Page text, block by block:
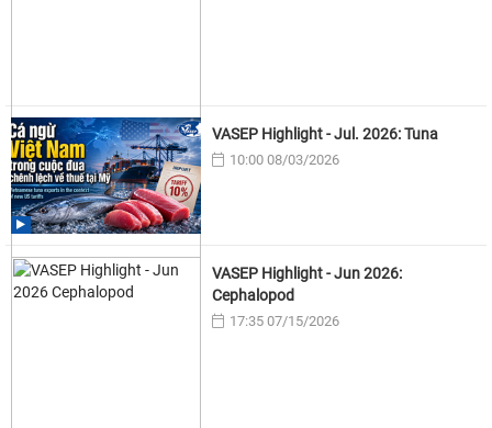
VASEP Highlight - Jul. 2026: Tuna
10:00 08/03/2026
VASEP Highlight - Jun 2026:
Cephalopod
17:35 07/15/2026